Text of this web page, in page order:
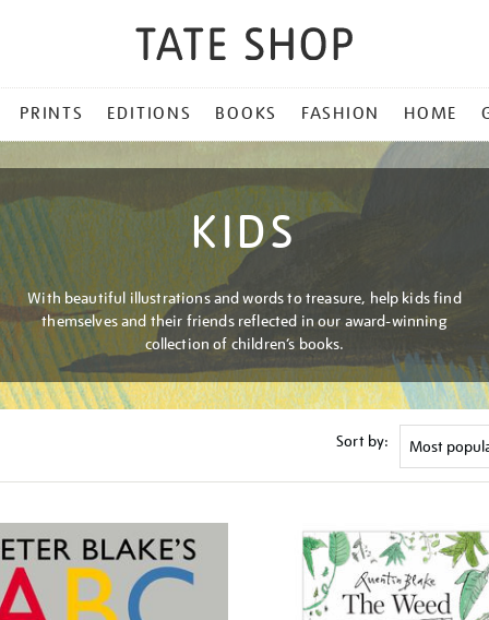
PRINTS EDITIONS BOOKS FASHION HOME
KIDS
With beautiful illustrations and words to treasure, help kids find
themselves and their friends reflected in our award-winning
collection of children’s books.
Sort by: